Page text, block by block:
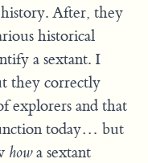
history. After, they
historical
a sextant. I
they correctly
explorers and that
today… but
howa sextant